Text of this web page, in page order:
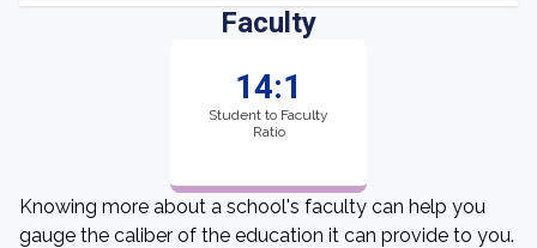
Faculty
14:1
Student to Faculty
Ratio
Knowing more about a school's faculty can help you
gauge the caliber of the education it can provide to you.